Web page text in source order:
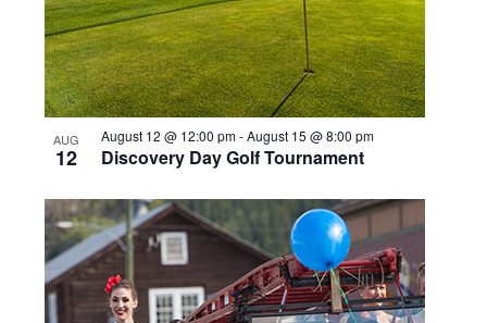
AUG
12 Discovery Day Golf Tournament
August 12 @ 12:00 pm-August 15 @ 8:00 pm